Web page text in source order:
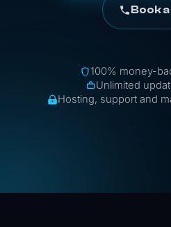
Book a
100% money-
Unlimited
Hosting, support and